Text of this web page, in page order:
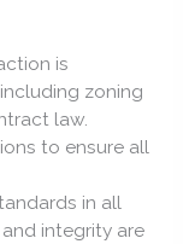
is
zoning
law.
to ensure all
in all
integrity are